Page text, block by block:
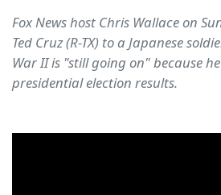
Fox News host Chris Wallace on
Ted Cruz (R-TX) to a Japanese
War II is "still going on" because
presidential election results.